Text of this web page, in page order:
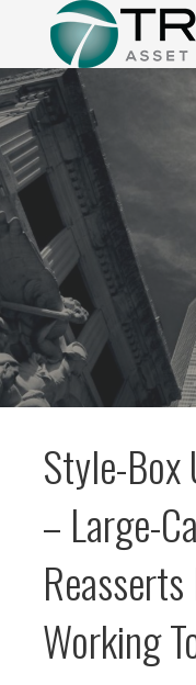
content
FUNDAMENTALIS
Insightful market
Style-Box
– Large-
Working